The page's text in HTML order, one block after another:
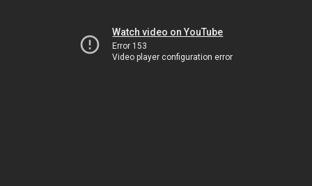
Watch video on YouTube
Error 153
Video player configuration error